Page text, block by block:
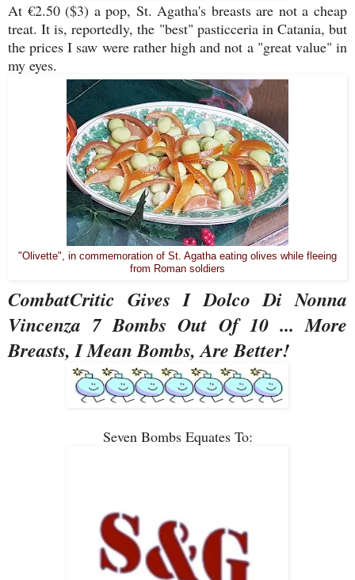
At €2.50 ($3) a pop, St. Agatha's breasts are not a cheap
treat. It is, reportedly, the "best" pasticceria in Catania, but
the prices I saw were rather high and not a "great value" in
my eyes.
"Olivette", in commemoration of St. Agatha eating olives while fleeing
from Roman soldiers
CombatCritic Gives I Dolco Di Nonna
Vincenza 7 Bombs Out Of 10 ... More
Breasts, I Mean Bombs, Are Better!
Seven Bombs Equates To: